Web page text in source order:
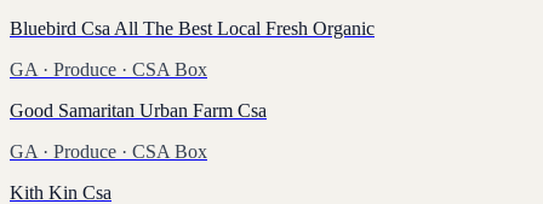
Bluebird Csa All The Best Local Fresh Organic
GA · Produce · CSA Box
Good Samaritan Urban Farm Csa
GA · Produce · CSA Box
Kith Kin Csa